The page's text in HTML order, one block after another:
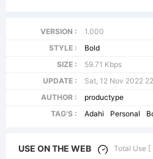
VERSION :
1.000
STYLE :
Bold
SIZE :
59.71 Kbps
UPDATE :
Sat, 12 Nov 2022
AUTHOR :
productype
TAG'S :
Adahi Personal
USE ON THE WEB Total Use